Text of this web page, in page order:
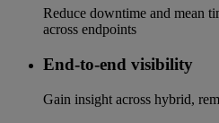
Reduce downtime and mean
across endpoints
End-to-end visibility
Gain insight across hybrid,